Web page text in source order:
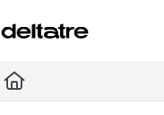
Fetch the complete documentation